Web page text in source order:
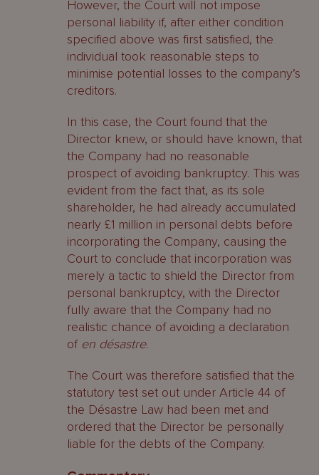
However, the Court will not impose
personal liability if, after either condition
specified above was first satisfied, the
individual took reasonable steps to
minimise potential losses to the company’s
creditors.
In this case, the Court found that the
Director knew, or should have known, that
the Company had no reasonable
prospect of avoiding bankruptcy. This was
evident from the fact that, as its sole
shareholder, he had already accumulated
nearly £1 million in personal debts before
incorporating the Company, causing the
Court to conclude that incorporation was
merely a tactic to shield the Director from
personal bankruptcy, with the Director
fully aware that the Company had no
realistic chance of avoiding a declaration
of en désastre.
The Court was therefore satisfied that the
statutory test set out under Article 44 of
the Désastre Law had been met and
ordered that the Director be personally
liable for the debts of the Company.